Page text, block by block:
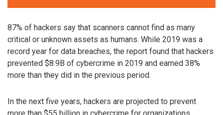
87% of hackers say that scanners cannot find as many
critical or unknown assets as humans. While 2019 was a
record year for data breaches, the report found that hackers
prevented $8.9B of cybercrime in 2019 and earned 38%
more than they did in the previous period.
In the next five years, hackers are projected to prevent